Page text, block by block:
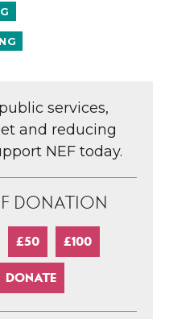
services,
and reducing
NEF today.
DONATION
£50 £100